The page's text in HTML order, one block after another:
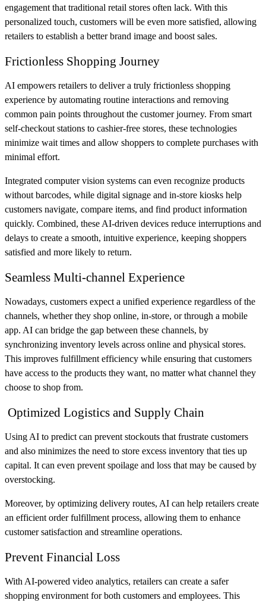
engagement that traditional retail stores often lack. With this
personalized touch, customers will be even more satisfied, allowing
retailers to establish a better brand image and boost sales.
Frictionless Shopping Journey
AI empowers retailers to deliver a truly frictionless shopping
experience by automating routine interactions and removing
common pain points throughout the customer journey. From smart
self-checkout stations to cashier-free stores, these technologies
minimize wait times and allow shoppers to complete purchases with
minimal effort.
Integrated computer vision systems can even recognize products
without barcodes, while digital signage and in-store kiosks help
customers navigate, compare items, and find product information
quickly. Combined, these AI-driven devices reduce interruptions and
delays to create a smooth, intuitive experience, keeping shoppers
satisfied and more likely to return.
Seamless Multi-channel Experience
Nowadays, customers expect a unified experience regardless of the
channels, whether they shop online, in-store, or through a mobile
app. AI can bridge the gap between these channels, by
synchronizing inventory levels across online and physical stores.
This improves fulfillment efficiency while ensuring that customers
have access to the products they want, no matter what channel they
choose to shop from.
Optimized Logistics and Supply Chain
Using AI to predict can prevent stockouts that frustrate customers
and also minimizes the need to store excess inventory that ties up
capital. It can even prevent spoilage and loss that may be caused by
overstocking.
Moreover, by optimizing delivery routes, AI can help retailers create
an efficient order fulfillment process, allowing them to enhance
customer satisfaction and streamline operations.
Prevent Financial Loss
With AI-powered video analytics, retailers can create a safer
shopping environment for both customers and employees. This